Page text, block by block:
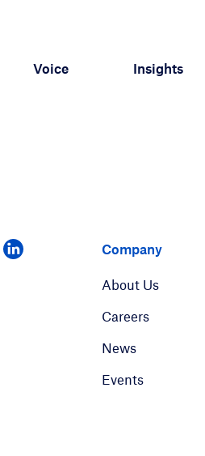
Voice Insights
Company
About Us
Careers
News
Events
us on Twitter
Visit us on LinkedIn